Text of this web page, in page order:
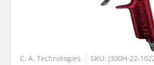
C. A. Technologies SKU: J300H-22-